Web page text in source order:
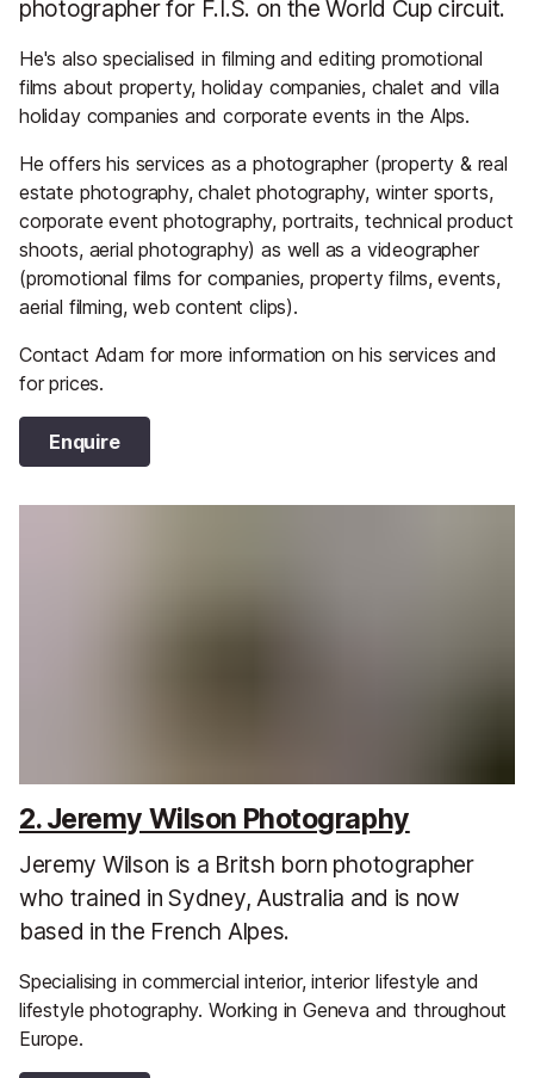
photographer for F.I.S. on the World Cup circuit.
He's also specialised in filming and editing promotional
films about property, holiday companies, chalet and villa
holiday companies and corporate events in the Alps.
He offers his services as a photographer (property & real
estate photography, chalet photography, winter sports,
corporate event photography, portraits, technical product
shoots, aerial photography) as well as a videographer
(promotional films for companies, property films, events,
aerial filming, web content clips).
Contact Adam for more information on his services and
for prices.
Enquire
2. Jeremy Wilson Photography
Jeremy Wilson is a Britsh born photographer
who trained in Sydney, Australia and is now
based in the French Alpes.
Specialising in commercial interior, interior lifestyle and
lifestyle photography. Working in Geneva and throughout
Europe.